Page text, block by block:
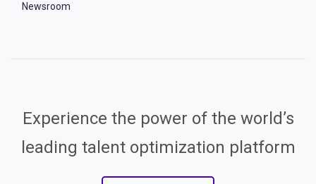
Newsroom
Experience the power of the world’s
leading talent optimization platform